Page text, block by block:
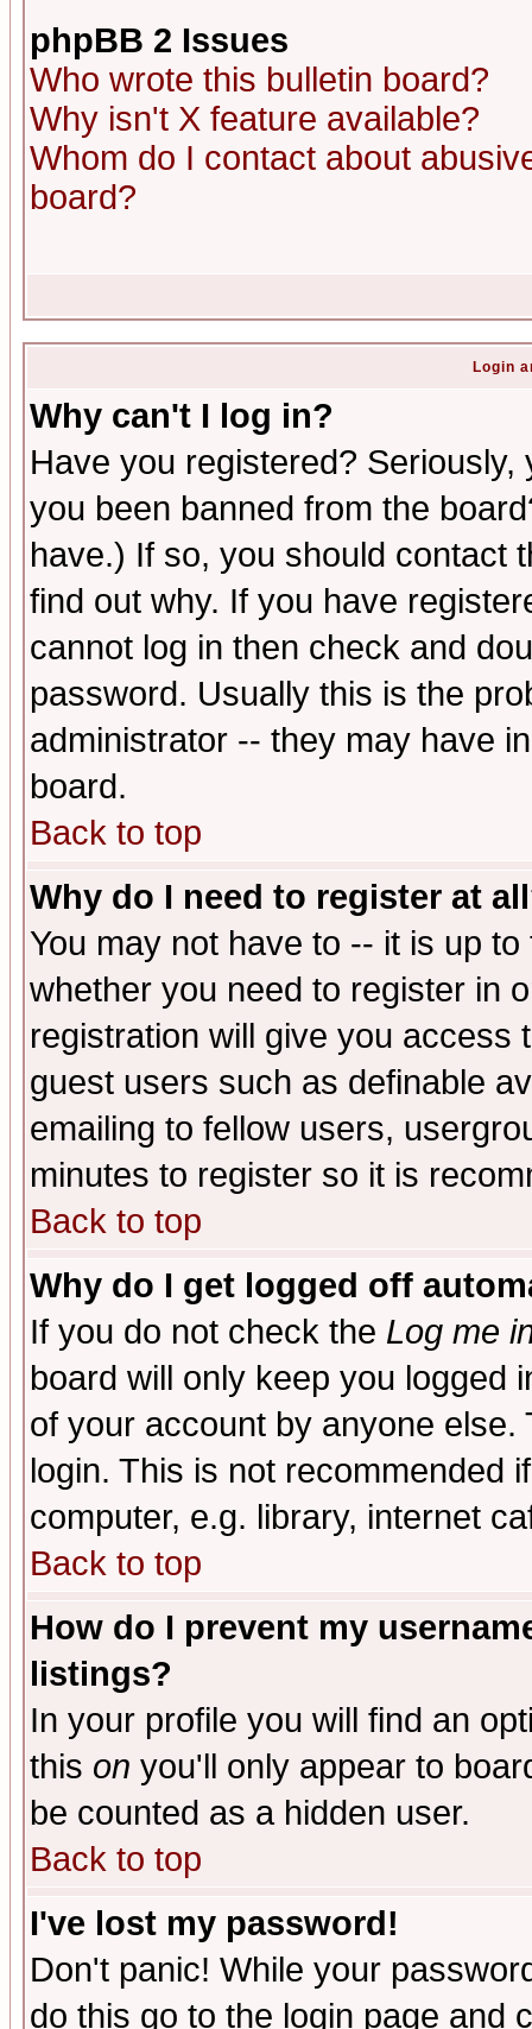
phpBB 2 Issues
Who wrote this bulletin board?
Why isn't X feature available?
Whom do I contact about
board?
Login
Why can't I log in?
Have you registered?
you been banned from the
have.) If so, you should contact
find out why. If you have
cannot log in then check and
password. Usually this is the
administrator -- they may have
board.
Back to top
Why do I need to register at
You may not have to -- it is up
whether you need to register in
registration will give you access
guest users such as definable
emailing to fellow users,
minutes to register so it is
Back to top
Why do I get logged off
If you do not check the Log me
board will only keep you logged
of your account by anyone
login. This is not recommended
computer, e.g. library, internet
Back to top
How do I prevent my
listings?
In your profile you will find an
this on you'll only appear to
be counted as a hidden user.
Back to top
I've lost my password!
Don't panic! While your
do this go to the login page and